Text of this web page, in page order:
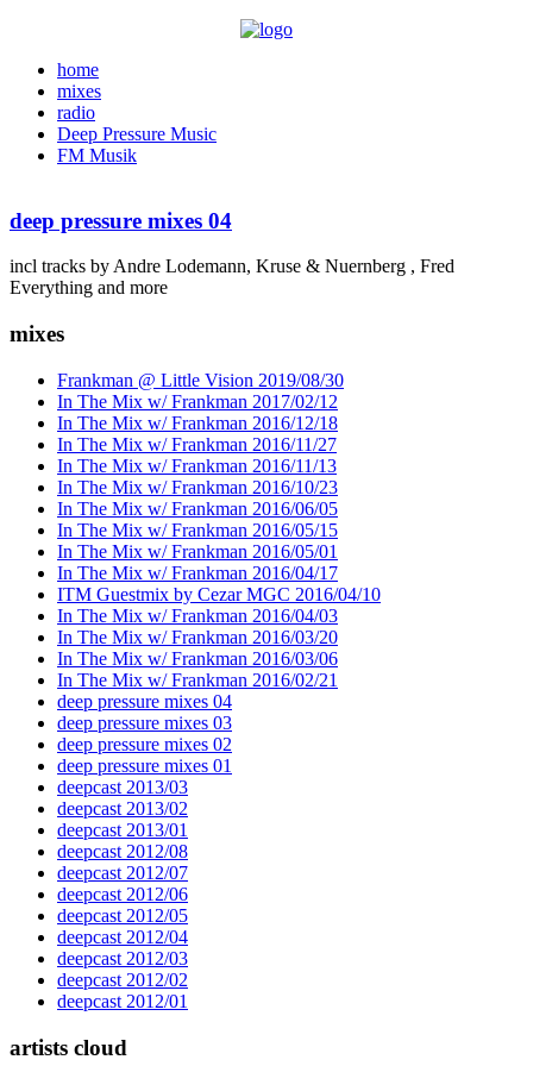
home
mixes
radio
Deep Pressure Music
FM Musik
deep pressure mixes 04
incl tracks by Andre Lodemann, Kruse & Nuernberg , Fred
Everything and more
mixes
Frankman @ Little Vision 2019/08/30
In The Mix w/ Frankman 2017/02/12
In The Mix w/ Frankman 2016/12/18
In The Mix w/ Frankman 2016/11/27
In The Mix w/ Frankman 2016/11/13
In The Mix w/ Frankman 2016/10/23
In The Mix w/ Frankman 2016/06/05
In The Mix w/ Frankman 2016/05/15
In The Mix w/ Frankman 2016/05/01
In The Mix w/ Frankman 2016/04/17
ITM Guestmix by Cezar MGC 2016/04/10
In The Mix w/ Frankman 2016/04/03
In The Mix w/ Frankman 2016/03/20
In The Mix w/ Frankman 2016/03/06
In The Mix w/ Frankman 2016/02/21
deep pressure mixes 04
deep pressure mixes 03
deep pressure mixes 02
deep pressure mixes 01
deepcast 2013/03
deepcast 2013/02
deepcast 2013/01
deepcast 2012/08
deepcast 2012/07
deepcast 2012/06
deepcast 2012/05
deepcast 2012/04
deepcast 2012/03
deepcast 2012/02
deepcast 2012/01
artists cloud